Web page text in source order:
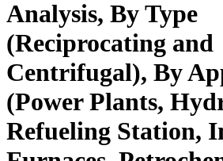
Analysis, By Type
(Reciprocating and
Centrifugal), By
(Power Plants,
Refueling Station,